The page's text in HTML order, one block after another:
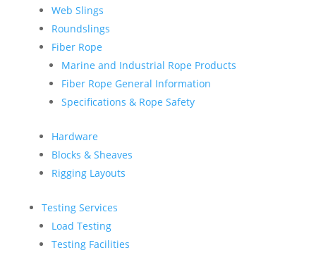
Web Slings
Roundslings
Fiber Rope
Marine and Industrial Rope Products
Fiber Rope General Information
Specifications & Rope Safety
Hardware
Blocks & Sheaves
Rigging Layouts
Testing Services
Load Testing
Testing Facilities